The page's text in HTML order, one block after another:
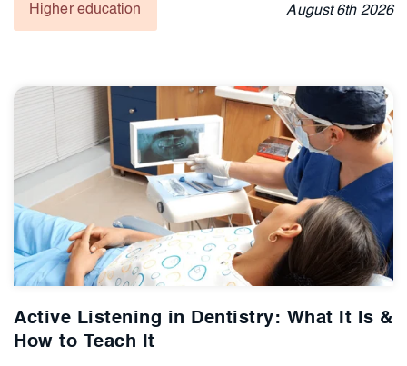
Higher education August6th2026
Active Listening in Dentistry: What It Is &
How to Teach It